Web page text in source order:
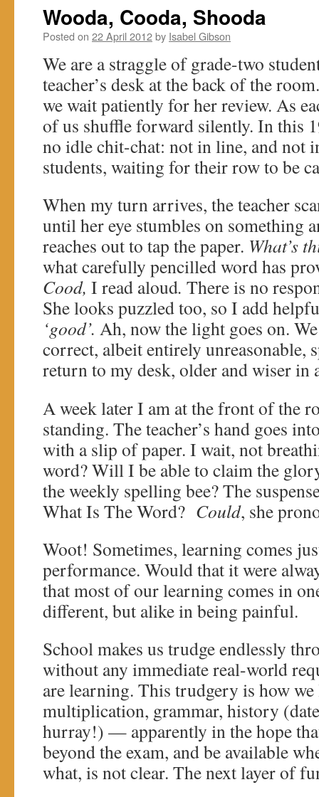
Wooda, Cooda, Shooda
Posted on 22 April 2012by Isabel Gibson
We are a straggle of grade-two
teacher’s desk at the back of the
we wait patiently for her review. As
of us shuffle forward silently. In this
no idle chit-chat: not in line, and not
students, waiting for their row to be
When my turn arrives, the teacher
until her eye stumbles on something
reaches out to tap the paper. What’s
what carefully pencilled word has
Cood, I read aloud. There is no
She looks puzzled too, so I add
‘good’. Ah, now the light goes on.
correct, albeit entirely unreasonable,
return to my desk, older and wiser
A week later I am at the front of the
standing. The teacher’s hand goes
with a slip of paper. I wait, not
word? Will I be able to claim the
the weekly spelling bee? The
What Is The Word? Could, she
Woot! Sometimes, learning comes
performance. Would that it were
that most of our learning comes in
different, but alike in being painful.
School makes us trudge endlessly
without any immediate real-world
are learning. This trudgery is how
multiplication, grammar, history
hurray!) — apparently in the hope
beyond the exam, and be available
what, is not clear. The next layer of